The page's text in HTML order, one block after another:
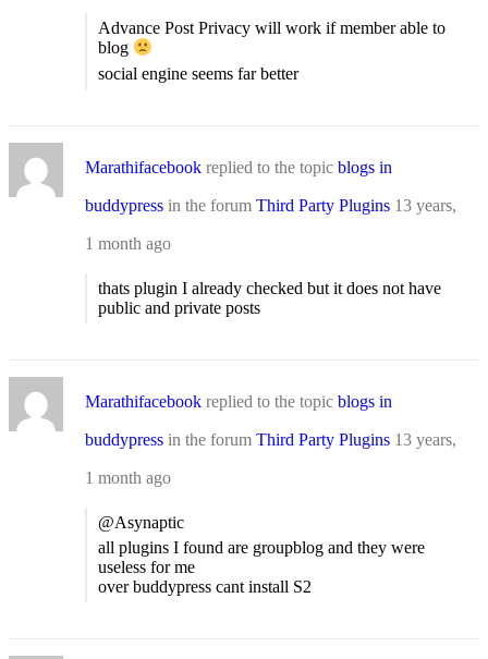
Advance Post Privacy will work if member able to
blog
social engine seems far better
Marathifacebook replied to the topic blogs in
buddypress in the forum Third Party Plugins 13 years,
1 month ago
thats plugin I already checked but it does not have
public and private posts
Marathifacebook replied to the topic blogs in
buddypress in the forum Third Party Plugins 13 years,
1 month ago
@Asynaptic
all plugins I found are groupblog and they were
useless for me
over buddypress cant install S2